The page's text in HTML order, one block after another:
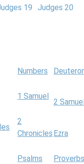
19
Judges 20
Numbers
1 Samuel
2
2
Chronicles Ezra
Psalms
Proverbs